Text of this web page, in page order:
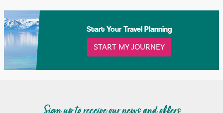
Start Your Travel Planning
START MY JOURNEY